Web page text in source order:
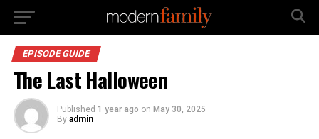
EPISODE GUIDE
The Last Halloween
Published 1 year ago on May 30, 2025
By admin